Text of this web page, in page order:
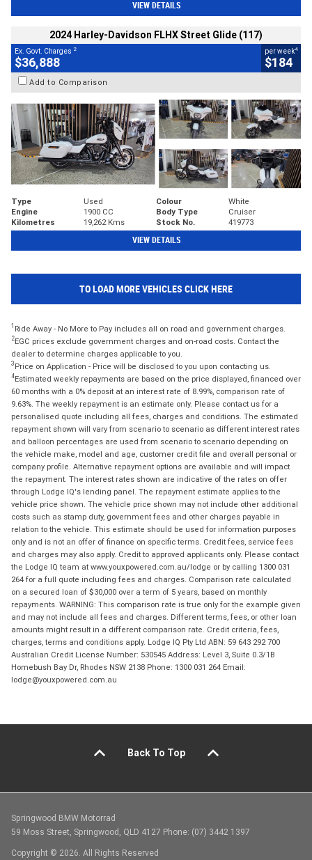
VIEW DETAILS
2024 Harley-Davidson FLHX Street Glide (117)
Ex. Govt. Charges 2
$36,888
per week4
$184
Add to Comparison
Type Used Colour
White
Engine
1900 CC Body Type
Cruiser
Kilometres
19,262 Kms Stock No. 419773
VIEW DETAILS
TO LOAD MORE VEHICLES CLICK HERE
1 Ride Away - No More to Pay includes all on road and government charges.
2EGC prices exclude government charges and on-road costs. Contact the
dealer to determine charges applicable to you.
3 Price on Application - Price will be disclosed to you upon contacting us.
4Estimated weekly repayments are based on the price displayed, financed over
60 months with a 0% deposit at an interest rate of 8.99%, comparison rate of
9.63%. The weekly repayment is an estimate only. Please contact us for a
personalised quote including all fees, charges and conditions. The estimated
repayment shown will vary from scenario to scenario as different interest rates
and balloon percentages are used from scenario to scenario depending on
the vehicle make, model and age, customer credit file and overall personal or
company profile. Alternative repayment options are available and will impact
the repayment. The interest rates shown are indicative of the rates on offer
through Lodge IQ's lending panel. The repayment estimate applies to the
vehicle price shown. The vehicle price shown may not include other additional
costs such as stamp duty, government fees and other charges payable in
relation to the vehicle. This estimate should be used for information purposes
only and is not an offer of finance on specific terms. Credit fees, service fees
and charges may also apply. Credit to approved applicants only. Please contact
the Lodge IQ team at www.youxpowered.com.au/lodge or by calling 1300 031
264 for a full quote including fees and charges. Comparison rate calculated
on a secured loan of $30,000 over a term of 5 years, based on monthly
repayments. WARNING: This comparison rate is true only for the example given
and may not include all fees and charges. Different terms, fees, or other loan
amounts might result in a different comparison rate. Credit criteria, fees,
charges, terms and conditions apply. Lodge IQ Pty Ltd ABN: 59 643 292 700
Australian Credit License Number: 530545 Address: Level 3, Suite 0.3/1B
Homebush Bay Dr, Rhodes NSW 2138 Phone: 1300 031 264 Email:
lodge@youxpowered.com.au
Back To Top
Springwood BMW Motorrad
59 Moss Street, Springwood, QLD 4127 Phone: (07) 3442 1397
Copyright © 2026. All Rights Reserved